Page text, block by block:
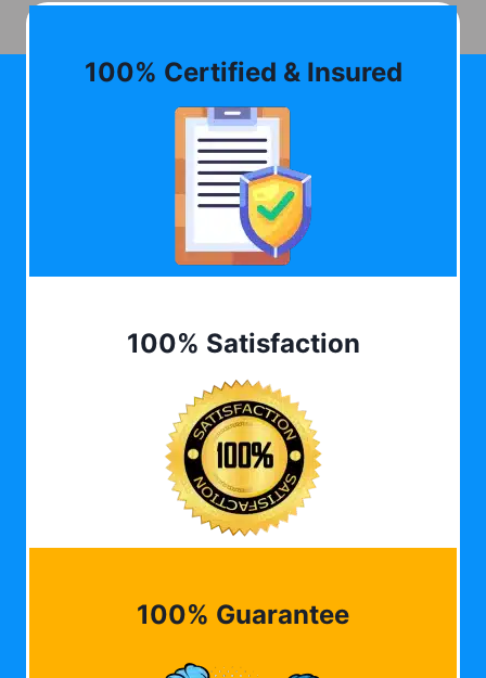
100% Certified & Insured
100% Satisfaction
100% Guarantee